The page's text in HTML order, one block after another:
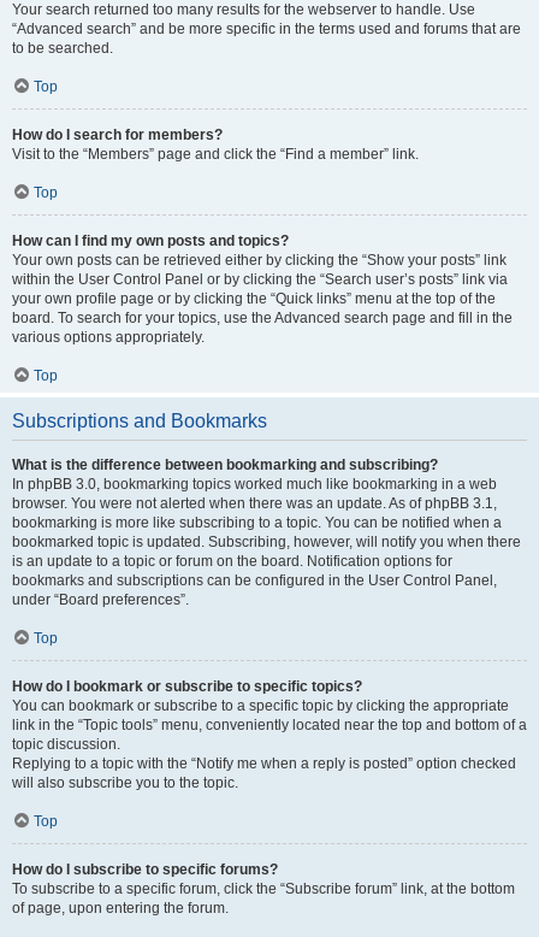
Your search returned too many results for the webserver to handle. Use
“Advanced search” and be more specific in the terms used and forums that are
to be searched.
Top
How do I search for members?
Visit to the “Members” page and click the “Find a member” link.
Top
How can I find my own posts and topics?
Your own posts can be retrieved either by clicking the “Show your posts” link
within the User Control Panel or by clicking the “Search user’s posts” link via
your own profile page or by clicking the “Quick links” menu at the top of the
board. To search for your topics, use the Advanced search page and fill in the
various options appropriately.
Top
Subscriptions and Bookmarks
What is the difference between bookmarking and subscribing?
In phpBB 3.0, bookmarking topics worked much like bookmarking in a web
browser. You were not alerted when there was an update. As of phpBB 3.1,
bookmarking is more like subscribing to a topic. You can be notified when a
bookmarked topic is updated. Subscribing, however, will notify you when there
is an update to a topic or forum on the board. Notification options for
bookmarks and subscriptions can be configured in the User Control Panel,
under “Board preferences”.
Top
How do I bookmark or subscribe to specific topics?
You can bookmark or subscribe to a specific topic by clicking the appropriate
link in the “Topic tools” menu, conveniently located near the top and bottom of a
topic discussion.
Replying to a topic with the “Notify me when a reply is posted” option checked
will also subscribe you to the topic.
Top
How do I subscribe to specific forums?
To subscribe to a specific forum, click the “Subscribe forum” link, at the bottom
of page, upon entering the forum.